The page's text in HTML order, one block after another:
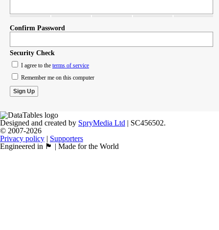
Confirm Password
Security Check
I agree to the terms of service
Remember me on this computer
Designed and created by SpryMedia Ltd | SC456502.
© 2007-2026
Privacy policy | Supporters
Engineered in 🏴󠁧󠁢󠁳󠁣󠁴󠁿 | Made for the World